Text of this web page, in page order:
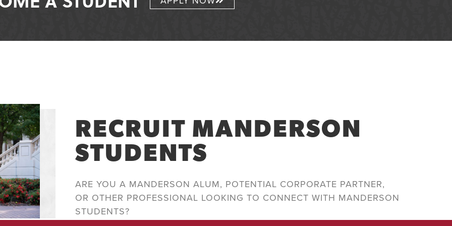
RECRUIT MANDERSON
STUDENTS
ARE YOU A MANDERSON ALUM, POTENTIAL CORPORATE PARTNER,
OR OTHER PROFESSIONAL LOOKING TO CONNECT WITH MANDERSON
STUDENTS?